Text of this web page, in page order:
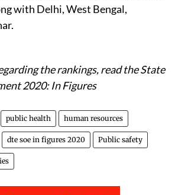
with Delhi, West Bengal,
the rankings, read the State
2020: In Figures
public health human resources
dte soe in figures 2020 Public safety